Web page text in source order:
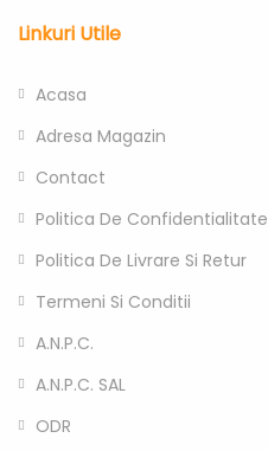
Linkuri Utile
Acasa
Adresa Magazin
Contact
Politica De Confidentialitate
Politica De Livrare Si Retur
Termeni Si Conditii
A.N.P.C.
A.N.P.C. SAL
ODR